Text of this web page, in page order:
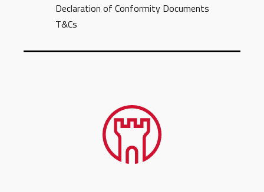
Declaration of Conformity Documents
T&Cs